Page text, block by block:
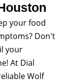
your food
Don't
your
At Dial
Wolf